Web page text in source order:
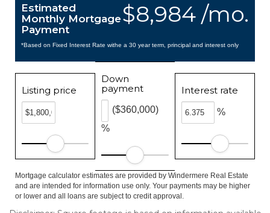
$8,984 /mo.
Estimated
Monthly Mortgage
Payment
*Based on Fixed Interest Rate withe a 30 year term, principal and interest only
Listing price
Down
payment
%
($360,000)
Interest rate
%
Mortgage calculator estimates are provided by Windermere Real Estate
and are intended for information use only. Your payments may be higher
or lower and all loans are subject to credit approval.